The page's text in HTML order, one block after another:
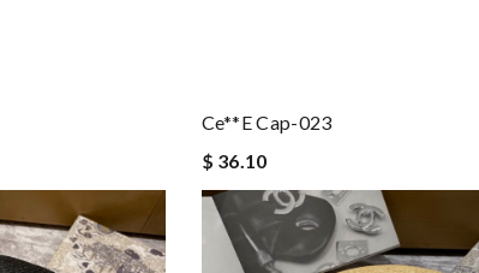
Ce**e Cap-023
$ 36.10